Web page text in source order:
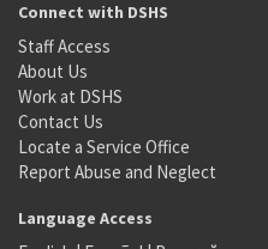
Connect with DSHS
Staff Access
About Us
Work at DSHS
Contact Us
Locate a Service Office
Report Abuse and Neglect
Language Access